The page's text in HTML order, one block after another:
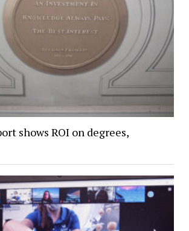
shows ROI on degrees,